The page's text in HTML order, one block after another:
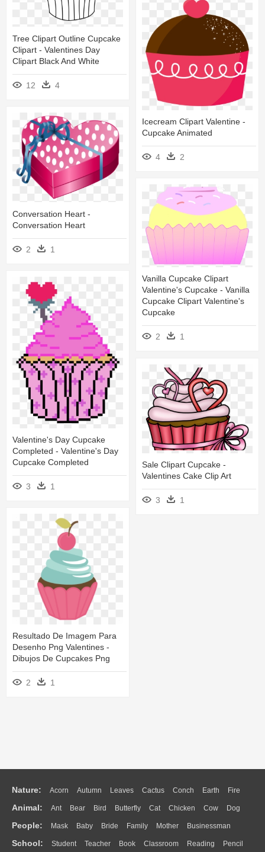
Tree Clipart Outline Cupcake
Clipart - Valentines Day
Clipart Black And White
12 4
Icecream Clipart Valentine -
Cupcake Animated
4 2
Conversation Heart -
Conversation Heart
2 1
Vanilla Cupcake Clipart
Valentine's Cupcake - Vanilla
Cupcake Clipart Valentine's
Cupcake
2 1
Valentine's Day Cupcake
Completed - Valentine's Day
Cupcake Completed
3 1
Sale Clipart Cupcake -
Valentines Cake Clip Art
3 1
Resultado De Imagem Para
Desenho Png Valentines -
Dibujos De Cupcakes Png
2 1
Nature: Acorn Autumn Leaves Cactus Conch Earth Fire
Flame Glaciers Grass Lightning Moon Sunrise Mountain
Water Bush Cloud Drop Forest
Animal: Ant Bear Bird Butterfly Cat Chicken Cow Dog
Duck Eagle Elephant Fish Frog Honey Bee Insect Lion
Monkey Mouse Pig Penguin Tiger Turkey Wolf
People: Mask Baby Bride Family Mother Businessman
Doctor Ear Eyes Walking Home Hair Girl Boy Father
School: Student Teacher Book Classroom Reading Pencil